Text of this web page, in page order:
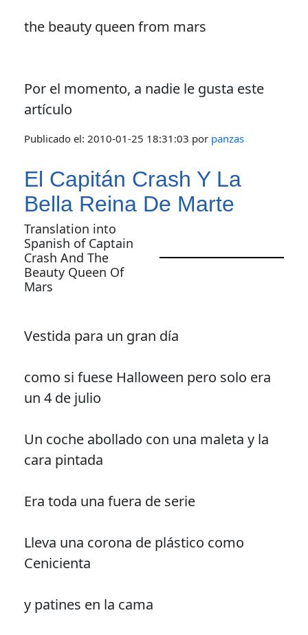
the beauty queen from mars
Por el momento, a nadie le gusta este
artículo
Publicado el: 2010-01-25 18:31:03 por panzas
El Capitán Crash Y La
Bella Reina De Marte
Translation into
Spanish of Captain
Crash And The
Beauty Queen Of
Mars
Vestida para un gran día
como si fuese Halloween pero solo era
un 4 de julio
Un coche abollado con una maleta y la
cara pintada
Era toda una fuera de serie
Lleva una corona de plástico como
Cenicienta
y patines en la cama